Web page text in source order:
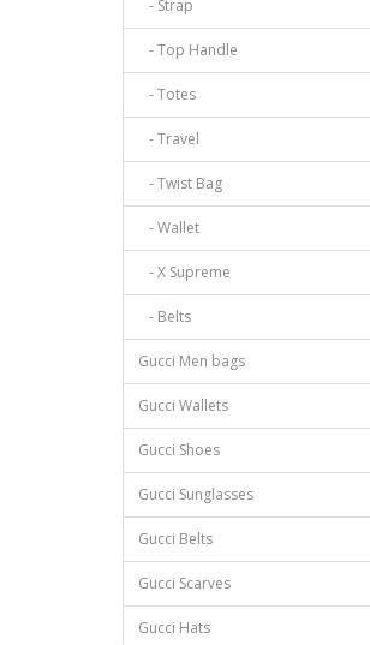
- Strap
- Top Handle
- Totes
- Travel
- Twist Bag
- Wallet
- X Supreme
- Belts
Gucci Men bags
Gucci Wallets
Gucci Shoes
Gucci Sunglasses
Gucci Belts
Gucci Scarves
Gucci Hats